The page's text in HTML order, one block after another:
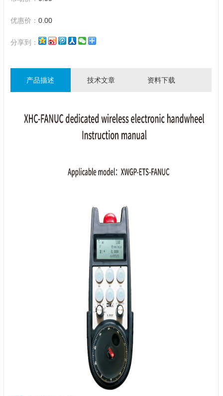
优惠价： 0.00
分享到：
产品描述 技术文章 资料下载